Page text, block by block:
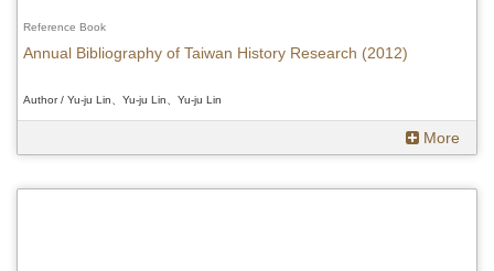
Reference Book
Annual Bibliography of Taiwan History Research (2012)
Author / Yu-ju Lin、Yu-ju Lin、Yu-ju Lin
More